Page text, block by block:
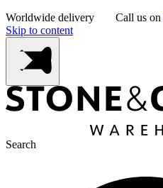
Worldwide delivery Call us on
Skip to content
Search